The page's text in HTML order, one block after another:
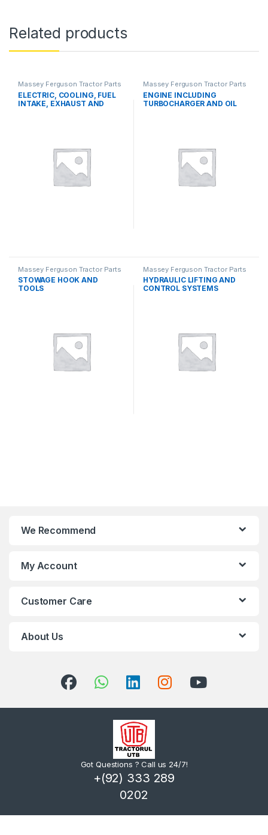
Related products
Massey Ferguson Tractor Parts
ELECTRIC, COOLING, FUEL
INTAKE, EXHAUST AND
Massey Ferguson Tractor Parts
ENGINE INCLUDING
TURBOCHARGER AND OIL
Massey Ferguson Tractor Parts
STOWAGE HOOK AND
TOOLS
Massey Ferguson Tractor Parts
HYDRAULIC LIFTING AND
CONTROL SYSTEMS
We Recommend
My Account
Customer Care
About Us
Got Questions ? Call us 24/7!
+(92) 333 289
0202